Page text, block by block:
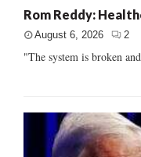
Rom Reddy:
August 6, 2026 2
"The system is broken